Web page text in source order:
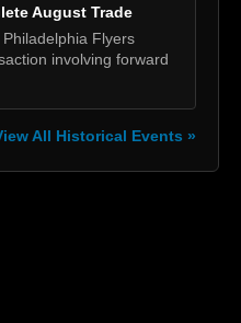
August Trade
Flyers
involving forward
All Historical Events »